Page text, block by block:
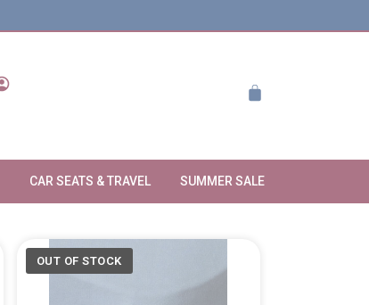
CAR SEATS & TRAVEL SUMMER SALE